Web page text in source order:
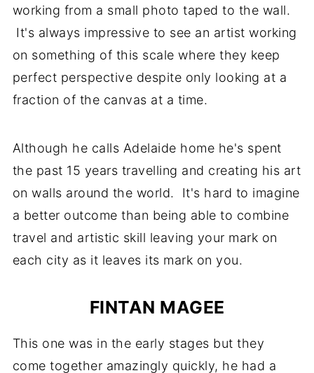
working from a small photo taped to the wall.
It's always impressive to see an artist working
on something of this scale where they keep
perfect perspective despite only looking at a
fraction of the canvas at a time.
Although he calls Adelaide home he's spent
the past 15 years travelling and creating his art
on walls around the world. It's hard to imagine
a better outcome than being able to combine
travel and artistic skill leaving your mark on
each city as it leaves its mark on you.
FINTAN MAGEE
This one was in the early stages but they
come together amazingly quickly, he had a